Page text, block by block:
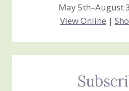
May 5th–August
View Online |